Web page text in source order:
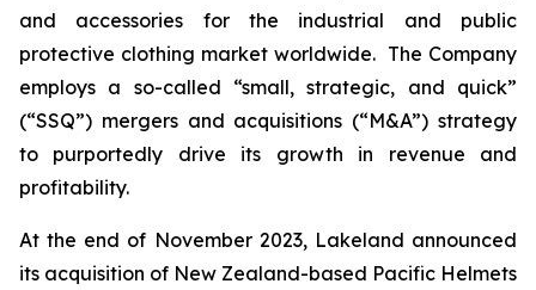
and accessories for the industrial and public
protective clothing market worldwide. The Company
employs a so-called “small, strategic, and quick”
(“SSQ”) mergers and acquisitions (“M&A”) strategy
to purportedly drive its growth in revenue and
profitability.
At the end of November 2023, Lakeland announced
its acquisition of New Zealand-based Pacific Helmets